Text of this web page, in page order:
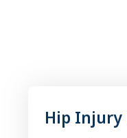
Hip Injury